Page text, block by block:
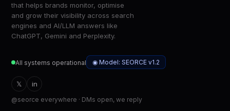
that helps brands monitor, optimise
and grow their visibility across search
engines and AI/LLM answers like
ChatGPT, Gemini and Perplexity.
All systems operational ◉ Model: SEORCE v1.2
𝕏 in
@seorce everywhere · DMs open, we reply